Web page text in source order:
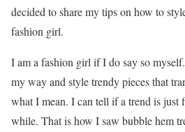
decided to share my tips on how to
fashion girl.
I am a fashion girl if I do say so
my way and style trendy pieces that
what I mean. I can tell if a trend is
while. That is how I saw bubble hem